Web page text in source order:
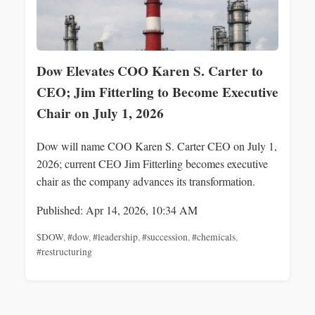
Dow Elevates COO Karen S. Carter to
CEO; Jim Fitterling to Become Executive
Chair on July 1, 2026
Dow will name COO Karen S. Carter CEO on July 1,
2026; current CEO Jim Fitterling becomes executive
chair as the company advances its transformation.
Published: Apr 14, 2026, 10:34 AM
$DOW,#dow,#leadership,#succession,#chemicals,
#restructuring